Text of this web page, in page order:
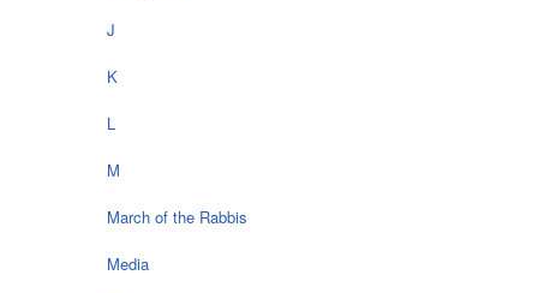
J
K
L
M
March of the Rabbis
Media